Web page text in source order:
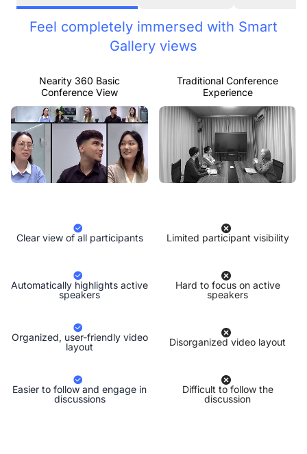
Feel completely immersed with Smart
Gallery views
Nearity 360 Basic
Conference View
Clear view of all participants
Automatically highlights active
speakers
Organized, user-friendly video
layout
Easier to follow and engage in
discussions
Traditional Conference
Experience
Limited participant visibility
Hard to focus on active
speakers
Disorganized video layout
Difficult to follow the
discussion